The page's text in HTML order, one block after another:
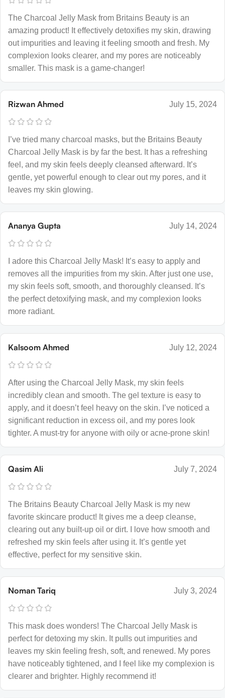
The Charcoal Jelly Mask from Britains Beauty is an
amazing product! It effectively detoxifies my skin, drawing
out impurities and leaving it feeling smooth and fresh. My
complexion looks clearer, and my pores are noticeably
smaller. This mask is a game-changer!
Rizwan Ahmed July 15, 2024
I’ve tried many charcoal masks, but the Britains Beauty
Charcoal Jelly Mask is by far the best. It has a refreshing
feel, and my skin feels deeply cleansed afterward. It’s
gentle, yet powerful enough to clear out my pores, and it
leaves my skin glowing.
Ananya Gupta July 14, 2024
I adore this Charcoal Jelly Mask! It’s easy to apply and
removes all the impurities from my skin. After just one use,
my skin feels soft, smooth, and thoroughly cleansed. It’s
the perfect detoxifying mask, and my complexion looks
more radiant.
Kalsoom Ahmed July 12, 2024
After using the Charcoal Jelly Mask, my skin feels
incredibly clean and smooth. The gel texture is easy to
apply, and it doesn’t feel heavy on the skin. I’ve noticed a
significant reduction in excess oil, and my pores look
tighter. A must-try for anyone with oily or acne-prone skin!
Qasim Ali July 7, 2024
The Britains Beauty Charcoal Jelly Mask is my new
favorite skincare product! It gives me a deep cleanse,
clearing out any built-up oil or dirt. I love how smooth and
refreshed my skin feels after using it. It’s gentle yet
effective, perfect for my sensitive skin.
Noman Tariq July 3, 2024
This mask does wonders! The Charcoal Jelly Mask is
perfect for detoxing my skin. It pulls out impurities and
leaves my skin feeling fresh, soft, and renewed. My pores
have noticeably tightened, and I feel like my complexion is
clearer and brighter. Highly recommend it!